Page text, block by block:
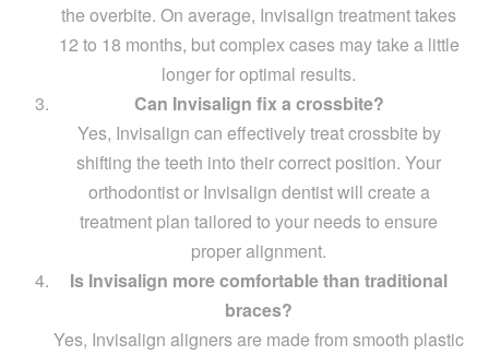
the overbite. On average, Invisalign treatment takes
12 to 18 months, but complex cases may take a little
longer for optimal results.
Can Invisalign fix a crossbite?
Yes, Invisalign can effectively treat crossbite by
shifting the teeth into their correct position. Your
orthodontist or Invisalign dentist will create a
treatment plan tailored to your needs to ensure
proper alignment.
Is Invisalign more comfortable than traditional
braces?
Yes, Invisalign aligners are made from smooth plastic